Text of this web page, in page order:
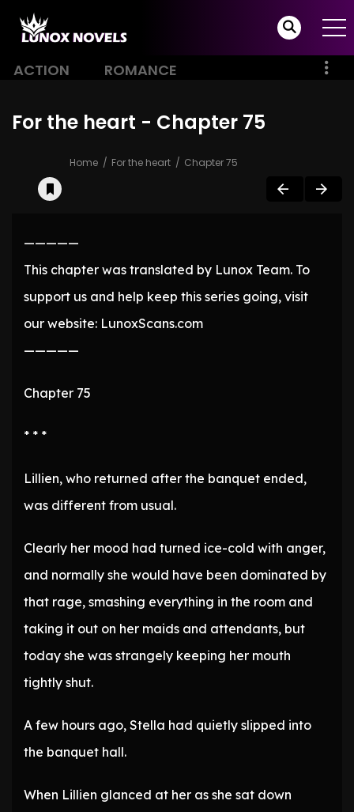
ACTION ROMANCE
For the heart - Chapter 75
Home For the heart Chapter 75
—————
This chapter was translated by Lunox Team. To
support us and help keep this series going, visit
our website: LunoxScans.com
—————
Chapter 75
* * *
Lillien, who returned after the banquet ended,
was different from usual.
Clearly her mood had turned ice-cold with anger,
and normally she would have been dominated by
that rage, smashing everything in the room and
taking it out on her maids and attendants, but
today she was strangely keeping her mouth
tightly shut.
A few hours ago, Stella had quietly slipped into
the banquet hall.
When Lillien glanced at her as she sat down